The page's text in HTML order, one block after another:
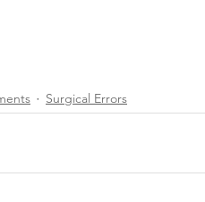
Surgical Errors